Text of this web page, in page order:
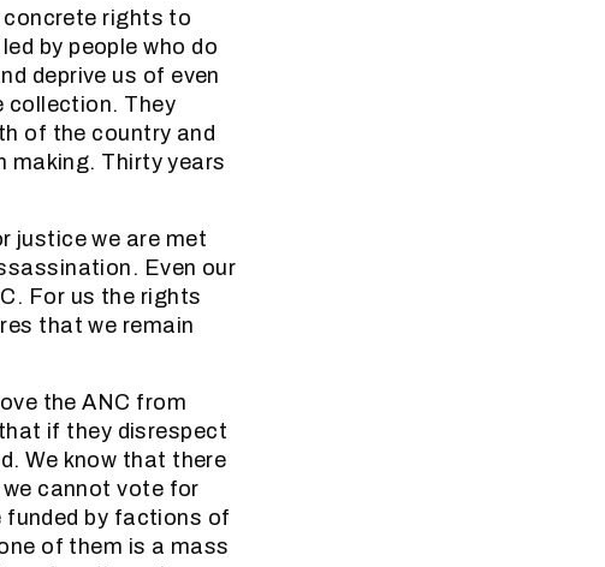
rights to
by people who do
deprive us of even
collection. They
of the country and
Thirty years
justice we are met
Even our
For us the rights
that we remain
the ANC from
if they disrespect
We know that there
cannot vote for
by factions of
of them is a mass